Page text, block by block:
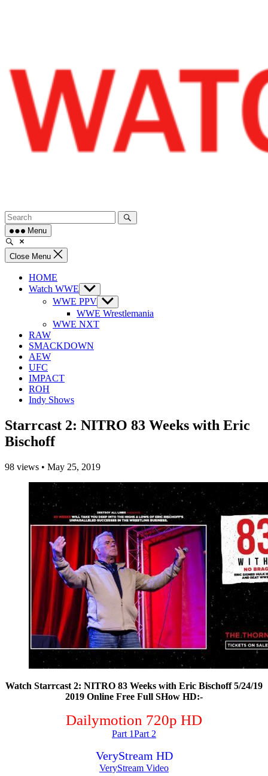
Menu
Close Menu
HOME
Watch WWE Show
sub
menu
WWE PPV Show
sub
menu
WWE Wrestlemania
WWE NXT
RAW
SMACKDOWN
AEW
UFC
IMPACT
ROH
Indy Shows
Starrcast 2: NITRO 83 Weeks with Eric
Bischoff
98 views • May 25, 2019
Watch Starrcast 2: NITRO 83 Weeks with Eric Bischoff 5/24/19
2019 Online Free Full SHow HD:-
Dailymotion 720p HD
Part 1Part 2
VeryStream HD
VeryStream Video